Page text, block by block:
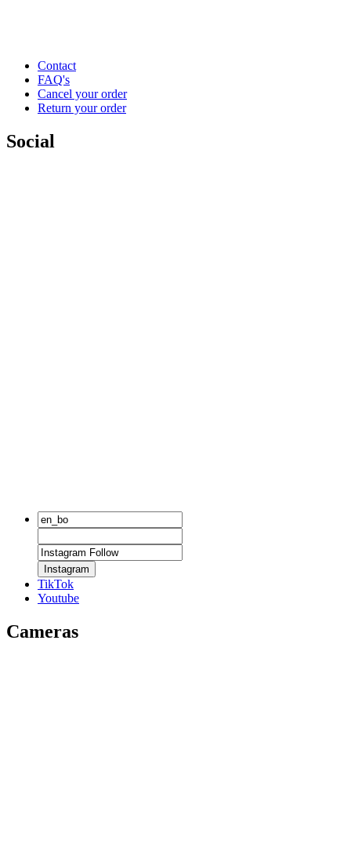
Contact
FAQ's
Cancel your order
Return your order
Social
Instagram
TikTok
Youtube
Cameras